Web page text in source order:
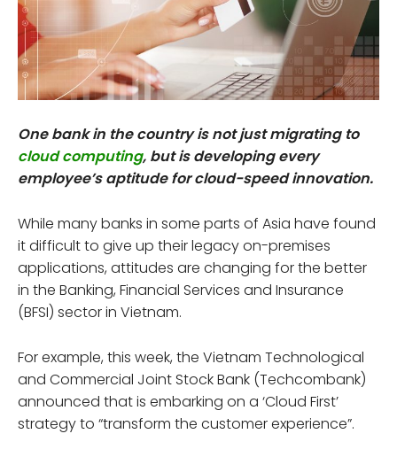
One bank in the country is not just migrating to
cloud computing, but is developing every
employee’s aptitude for cloud-speed innovation.
While many banks in some parts of Asia have found
it difficult to give up their legacy on-premises
applications, attitudes are changing for the better
in the Banking, Financial Services and Insurance
(BFSI) sector in Vietnam.
For example, this week, the Vietnam Technological
and Commercial Joint Stock Bank (Techcombank)
announced that is embarking on a ‘Cloud First’
strategy to “transform the customer experience”.